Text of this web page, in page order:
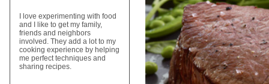
I love experimenting with food
and I like to get my family,
friends and neighbors
involved. They add a lot to my
cooking experience by helping
me perfect techniques and
sharing recipes.